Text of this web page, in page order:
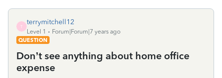
T
terrymitchell12
Level 1
Forum|Forum|7 years ago
QUESTION
Don’t see anything about home office
expense